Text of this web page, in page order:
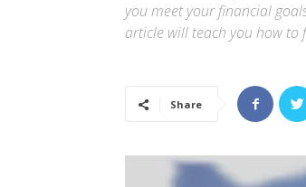
you meet your financial
article will teach you how to
Share